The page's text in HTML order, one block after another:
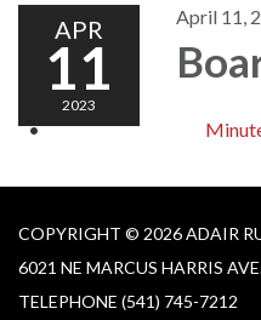
APR
11
2023
April 11,
COPYRIGHT © 2026 ADAIR
6021 NE MARCUS HARRIS
TELEPHONE (541) 745-7212